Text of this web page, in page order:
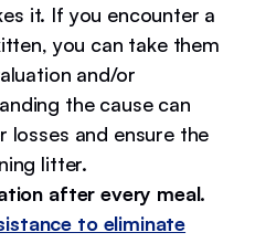
it. If you encounter a
you can take them
and/or
the cause can
losses and ensure the
litter.
after every meal.
to eliminate